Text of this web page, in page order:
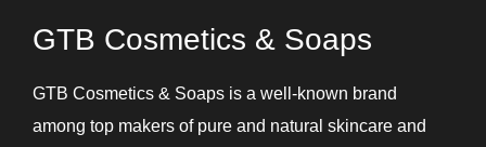
GTB Cosmetics & Soaps
GTB Cosmetics & Soaps is a well-known brand
among top makers of pure and natural skincare and